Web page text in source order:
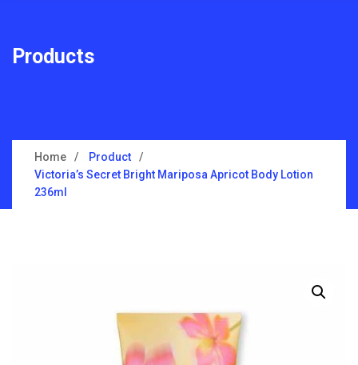
Products
Home
Product
Victoria’s Secret Bright Mariposa Apricot Body Lotion
236ml